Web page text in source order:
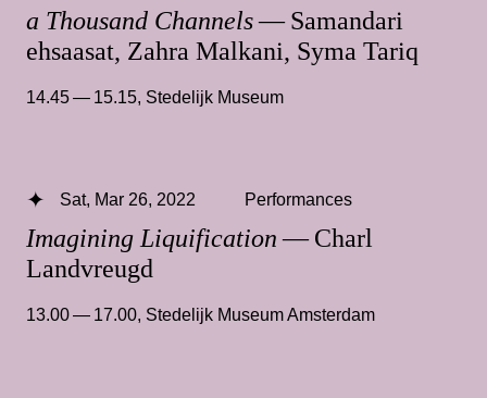
a Thousand Channels— Samandari
ehsaasat, Zahra Malkani, Syma Tariq
14.45 — 15.15, Stedelijk Museum
Imagining Liquification— Charl
Landvreugd
Sat, Mar 26, 2022 Performances
13.00 — 17.00, Stedelijk Museum Amsterdam